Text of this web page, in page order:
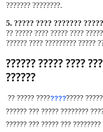
???????? ???????.
5. ?? ???? ????? ?????
???? ????? ?? ????? ???????
?????? ???? ???? ???? ?????
???? ????? ?? ????:
??????
???? ????? ????????? ??????
?????? ????? ???? ???? ?????.
?????? ????????? ?????